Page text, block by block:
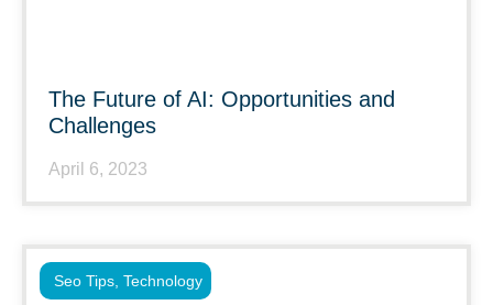
The Future of AI: Opportunities and
Challenges
April 6, 2023
Seo Tips Technology